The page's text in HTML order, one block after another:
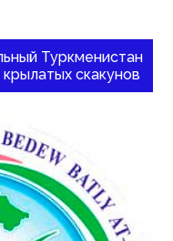
Туркменистан
скакунов